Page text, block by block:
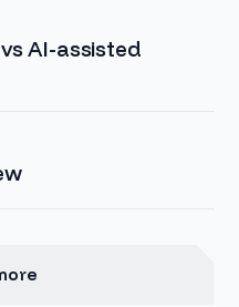
AI-assisted